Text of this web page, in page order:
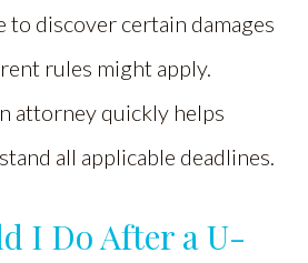
to discover certain damages
rules might apply.
attorney quickly helps
all applicable deadlines.
I Do After a U-